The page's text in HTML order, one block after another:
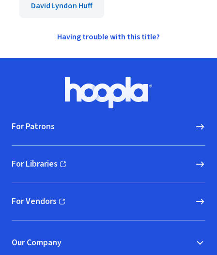
David Lyndon Huff
Having trouble with this title?
Hoopla logo, Go to homepage
For Patrons
For Libraries
(opens in new window)
For Vendors
(opens in new window)
Our Company